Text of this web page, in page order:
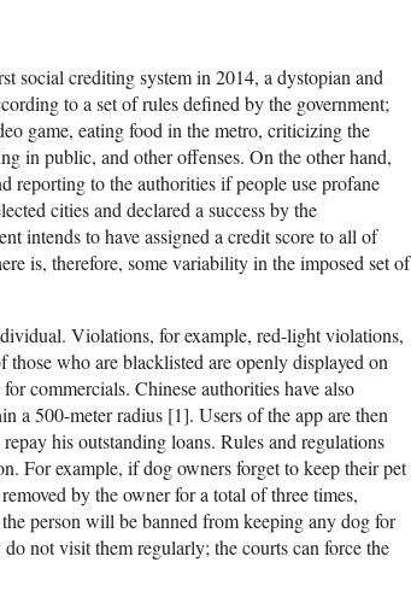
social crediting system in 2014, a dystopian and
to a set of rules defined by the government;
game, eating food in the metro, criticizing the
in public, and other offenses. On the other hand,
reporting to the authorities if people use profane
cities and declared a success by the
intends to have assigned a credit score to all of
is, therefore, some variability in the imposed set of
Violations, for example, red-light violations,
who are blacklisted are openly displayed on
commercials. Chinese authorities have also
a 500-meter radius [1]. Users of the app are then
his outstanding loans. Rules and regulations
For example, if dog owners forget to keep their pet
by the owner for a total of three times,
person will be banned from keeping any dog for
not visit them regularly; the courts can force the